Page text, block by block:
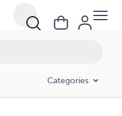
Categories